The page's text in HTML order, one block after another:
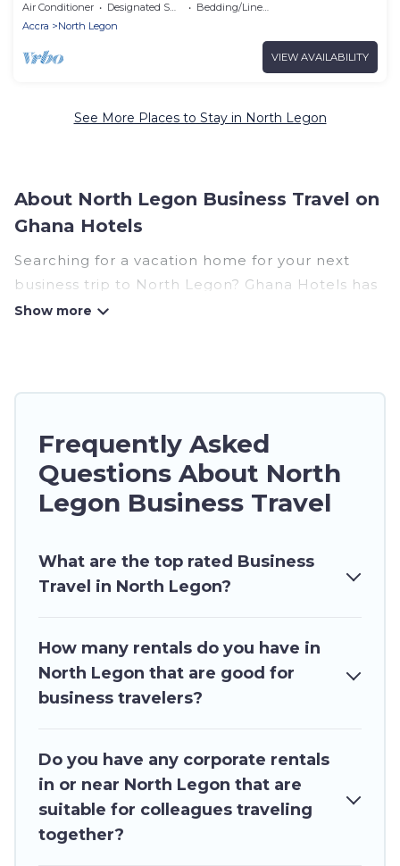
Air Conditioner Designated Smoking Area
Bedding/Linens
Accra
North Legon
VIEW AVAILABILITY
See More Places to Stay in North Legon
About North Legon Business Travel on
Ghana Hotels
Searching for a vacation home for your next
business trip to North Legon? Ghana Hotels has
plenty of vacation rentals and short-term rentals
furnished suites, from luxury to budget-friendly
rentals, with decent amenities and 5-star
reviews.
of colleagues, teammates, or even mixing
business with family travel, Ghana Hotels has a
If you're looking at moving to a new city, or need
executive accommodation and furnished suites
managers to assist you with renting the best
furnished accommodation or special rooms.
Last minute travel or need to book a place
Frequently Asked
Questions About North
Legon Business Travel
What are the top rated Business
Travel in North Legon?
How many rentals do you have in
North Legon that are good for
business travelers?
Do you have any corporate rentals
in or near North Legon that are
suitable for colleagues traveling
together?